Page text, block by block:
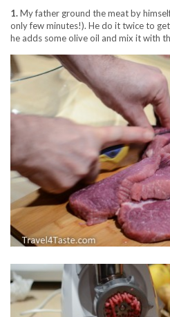
1.My father ground the meat by
only few minutes!). He do it twice to
he adds some olive oil and mix it with